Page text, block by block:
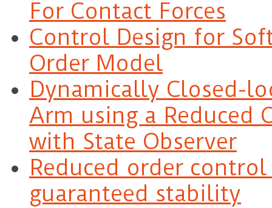
For Contact Forces
Control Design for
Order Model
Dynamically Closed-
Arm using a Reduced
with State Observer
Reduced order
guaranteed stability